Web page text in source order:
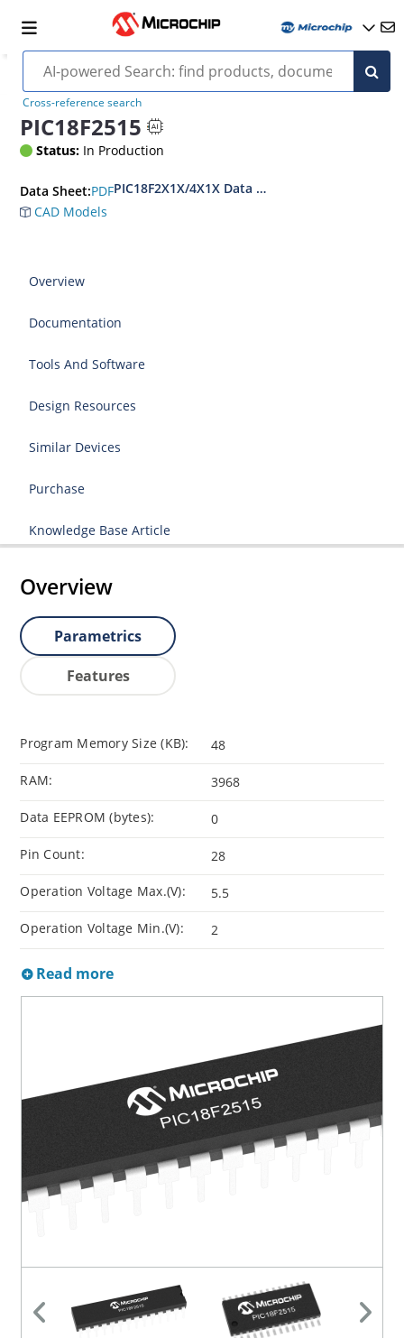
Cross-reference search
PIC18F2515
Status: In Production
Data Sheet:PDFPIC18F2X1X/4X1X Data Sheet
CAD Models
Overview
Documentation
Tools And Software
Design Resources
Similar Devices
Purchase
Knowledge Base Article
Overview
Parametrics
Features
Program Memory Size (KB): 48
RAM: 3968
Data EEPROM (bytes): 0
Pin Count: 28
Operation Voltage Max.(V): 5.5
Operation Voltage Min.(V): 2
Read more